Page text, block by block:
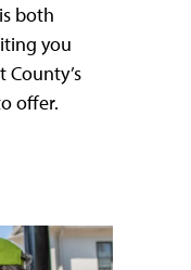
both
you
offer.